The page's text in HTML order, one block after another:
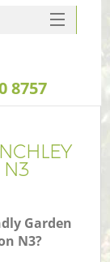
N3
Garden
N3?
8757